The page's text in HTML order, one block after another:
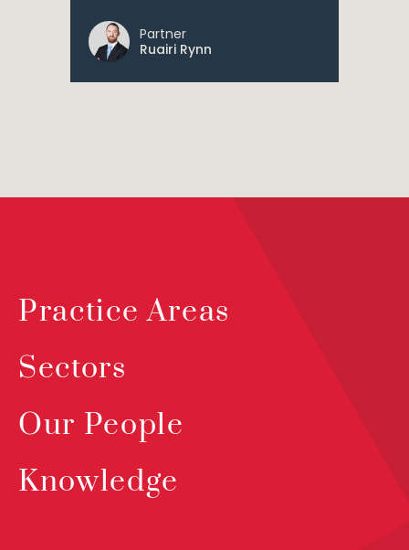
Partner
Ruairi Rynn
Practice Areas
Sectors
Our People
Knowledge